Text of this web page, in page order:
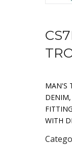
MAN'S
DENIM,
WITH